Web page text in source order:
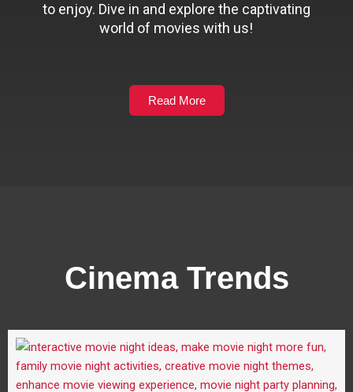
to enjoy. Dive in and explore the captivating
world of movies with us!
Read More
Cinema Trends